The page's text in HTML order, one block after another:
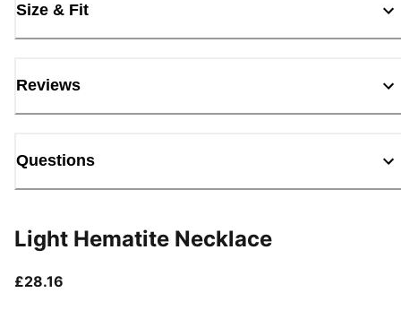
Size & Fit
Reviews
Questions
Light Hematite Necklace
£28.16